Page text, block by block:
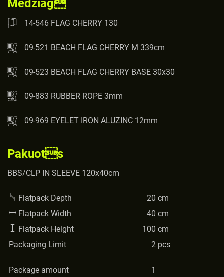
Medžiag
14-546 FLAG CHERRY 130
09-521 BEACH FLAG CHERRY M 339cm
09-523 BEACH FLAG CHERRY BASE 30x30
09-883 RUBBER ROPE 3mm
09-969 EYELET IRON ALUZINC 12mm
Pakuots
BBS/CLP IN SLEEVE 120x40cm
Flatpack Depth 20 cm
Flatpack Width
40 cm
Flatpack Height
100 cm
Packaging Limit
2 pcs
Package amount 1